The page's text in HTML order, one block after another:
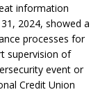
information
2024, showed a
processes for
supervision of
event or
Credit Union